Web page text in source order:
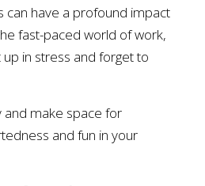
can have a profound impact
fast-paced world of work,
up in stress and forget to
and make space for
and fun in your